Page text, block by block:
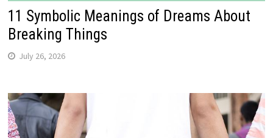
11 Symbolic Meanings of Dreams About
Breaking Things
July 26, 2026